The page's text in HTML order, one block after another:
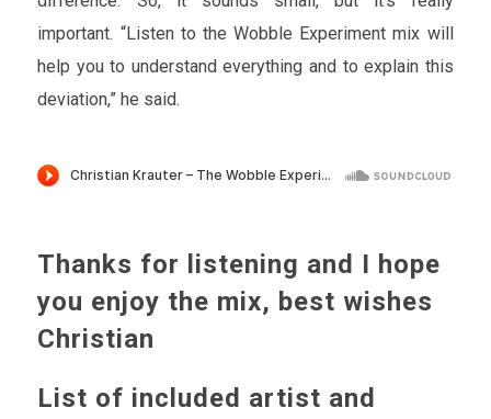
important. “Listen to the Wobble Experiment mix will
help you to understand everything and to explain this
deviation,” he said.
Thanks for listening and I hope
you enjoy the mix, best wishes
Christian
List of included artist and